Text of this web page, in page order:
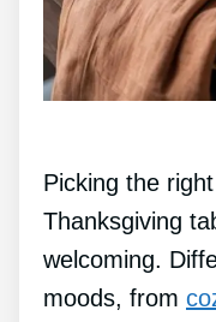
Picking the
Thanksgiving
welcoming.
moods, from